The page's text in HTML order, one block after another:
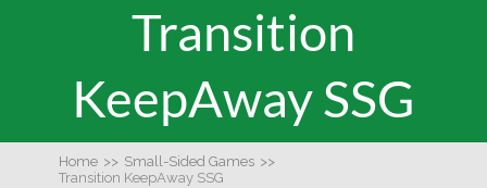
Transition
KeepAway SSG
Home >> Small-Sided Games >>
Transition KeepAway SSG